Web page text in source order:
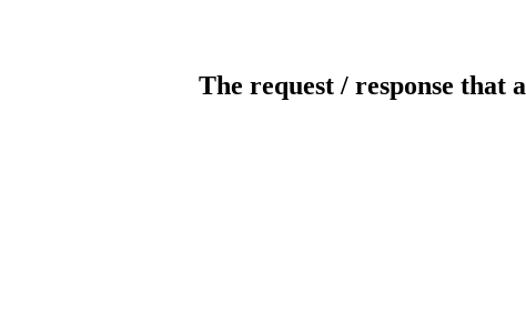
The request / response that